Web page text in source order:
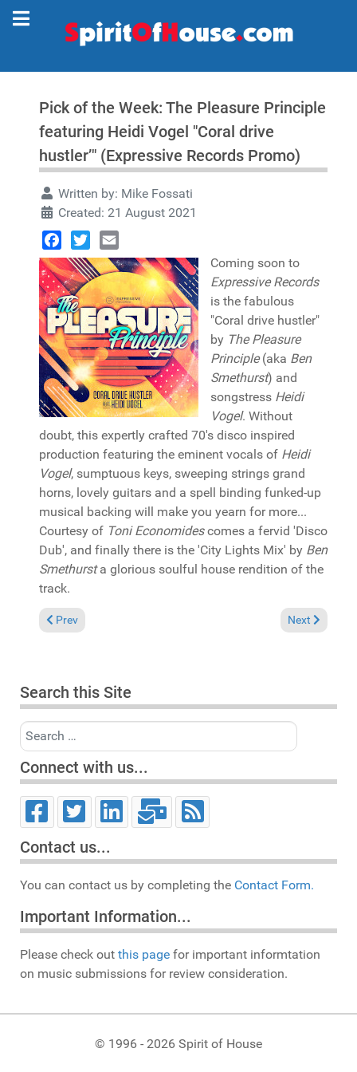
Pick of the Week: The Pleasure Principle
featuring Heidi Vogel "Coral drive
hustler’" (Expressive Records Promo)
Written by: Mike Fossati
Created: 21 August 2021
Facebook
TwitterEmail
Coming soon to
Expressive Records
is the fabulous
"Coral drive hustler"
by The Pleasure
Principle(aka Ben
Smethurst) and
songstress Heidi
Vogel. Without
doubt, this expertly crafted 70's disco inspired
production featuring the eminent vocals of Heidi
Vogel, sumptuous keys, sweeping strings grand
horns, lovely guitars and a spell binding funked-up
musical backing will make you yearn for more...
Courtesy of Toni Economidescomes a fervid 'Disco
Dub', and finally there is the 'City Lights Mix' by Ben
Smethursta glorious soulful house rendition of the
track.
Previous article: Reviews August 29, 2021
Prev Next article:
Next
Search this Site
Search
Connect with us...
Contact us...
You can contact us by completing the Contact Form.
Important Information...
Please check out this page for important informtation
on music submissions for review consideration.
© 1996 - 2026 Spirit of House